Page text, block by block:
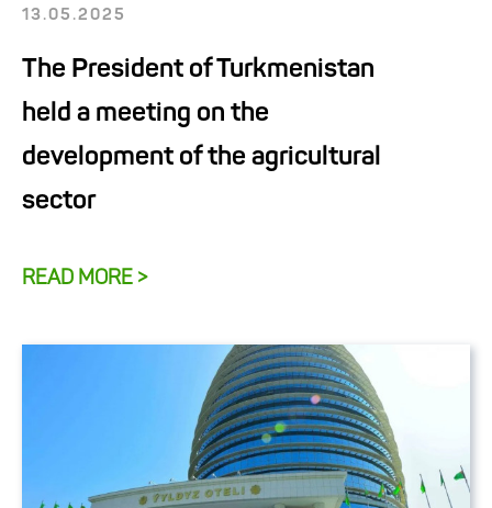
13.05.2025
The President of Turkmenistan
held a meeting on the
development of the agricultural
sector
READ MORE >